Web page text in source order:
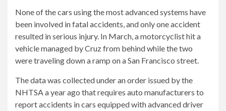
None of the cars using the most advanced systems have
been involved in fatal accidents, and only one accident
resulted in serious injury. In March, a motorcyclist hit a
vehicle managed by Cruz from behind while the two
were traveling down a ramp on a San Francisco street.
The data was collected under an order issued by the
NHTSA a year ago that requires auto manufacturers to
report accidents in cars equipped with advanced driver